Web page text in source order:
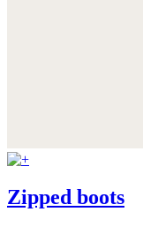
Zipped boots